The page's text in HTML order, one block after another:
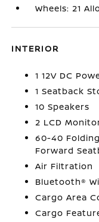
Wheels: 21
INTERIOR
1 12V DC
1 Seatback
10 Speakers
2 LCD
60-40
Forward
Air Filtration
Bluetooth®
Cargo Area
Cargo